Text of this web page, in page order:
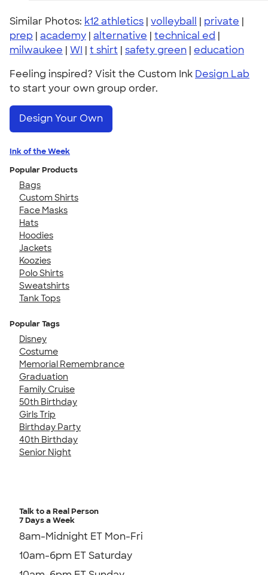
Similar Photos: k12 athletics | volleyball | private |
prep | academy | alternative | technical ed |
milwaukee | WI | t shirt | safety green | education
Feeling inspired? Visit the Custom Ink Design Lab
to start your own group order.
Design Your Own
Ink of the Week
Popular Products
Bags
Custom Shirts
Face Masks
Hats
Hoodies
Jackets
Koozies
Polo Shirts
Sweatshirts
Tank Tops
Popular Tags
Disney
Costume
Memorial Remembrance
Graduation
Family Cruise
50th Birthday
Girls Trip
Birthday Party
40th Birthday
Senior Night
Talk to a Real Person
7 Days a Week
8am-Midnight ET Mon-Fri
10am-6pm ET Saturday